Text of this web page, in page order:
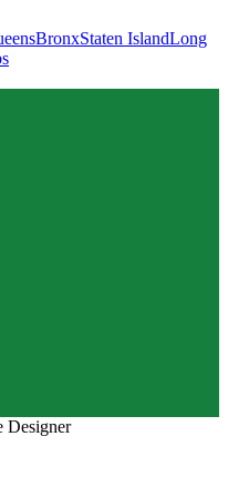
BronxStaten IslandLong
Designer